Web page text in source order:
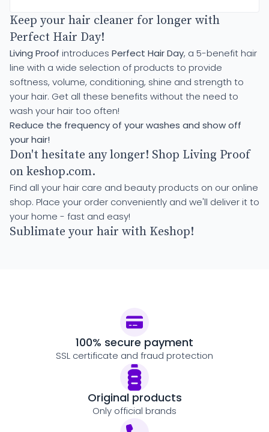
Keep your hair cleaner for longer with
Perfect Hair Day!
Living Proof introduces Perfect Hair Day, a 5-benefit hair
line with a wide selection of products to provide
softness, volume, conditioning, shine and strength to
your hair. Get all these benefits without the need to
wash your hair too often!
Reduce the frequency of your washes and show off
your hair!
Don't hesitate any longer! Shop Living Proof
on keshop.com.
Find all your hair care and beauty products on our online
shop. Place your order conveniently and we'll deliver it to
your home - fast and easy!
Sublimate your hair with Keshop!
100% secure payment
SSL certificate and fraud protection
Original products
Only official brands